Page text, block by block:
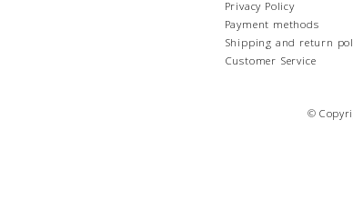
Privacy Policy
Payment methods
Shipping and return
Customer Service
©